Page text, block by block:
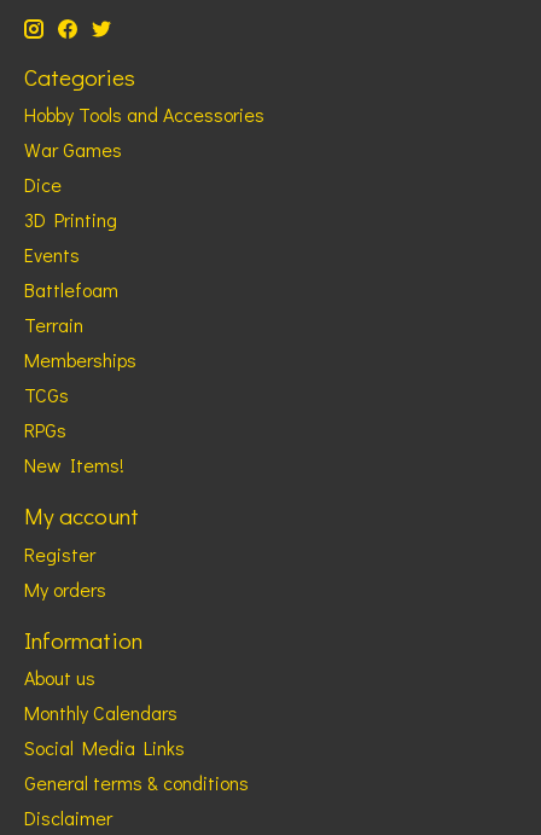
Categories
Hobby Tools and Accessories
War Games
Dice
3D Printing
Events
Battlefoam
Terrain
Memberships
TCGs
RPGs
New Items!
My account
Register
My orders
Information
About us
Monthly Calendars
Social Media Links
General terms & conditions
Disclaimer